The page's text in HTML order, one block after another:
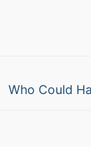
Next
Who Could